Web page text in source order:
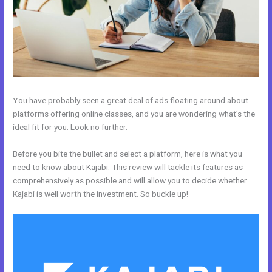
You have probably seen a great deal of ads floating around about
platforms offering online classes, and you are wondering what’s the
ideal fit for you. Look no further.
Before you bite the bullet and select a platform, here is what you
need to know about Kajabi. This review will tackle its features as
comprehensively as possible and will allow you to decide whether
Kajabi is well worth the investment. So buckle up!